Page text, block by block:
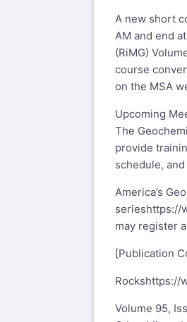
A new short
AM and end
(RiMG)
course
on the MSA
Upcoming
The
provide
schedule,
America’s
serieshttps://
may register
[Publication
Rockshttps://
Volume 95,